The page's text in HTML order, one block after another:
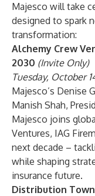
Majesco will take
designed to spark
transformation:
Alchemy Crew
2030 (Invite Only)
Tuesday, October
Majesco’s Denise
Manish Shah,
Majesco joins
Ventures, IAG
next decade –
while shaping
insurance future.
Distribution